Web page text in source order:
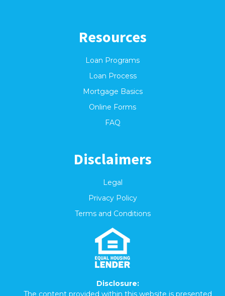
Resources
Loan Programs
Loan Process
Mortgage Basics
Online Forms
FAQ
Disclaimers
Legal
Privacy Policy
Terms and Conditions
Disclosure:
The content provided within this website is presented